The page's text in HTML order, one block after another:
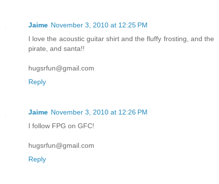
Jaime November 3, 2010 at 12:25 PM
I love the acoustic guitar shirt and the fluffy frosting, and the
pirate, and santa!!
hugsrfun@gmail.com
Reply
Jaime November 3, 2010 at 12:26 PM
I follow FPG on GFC!
hugsrfun@gmail.com
Reply